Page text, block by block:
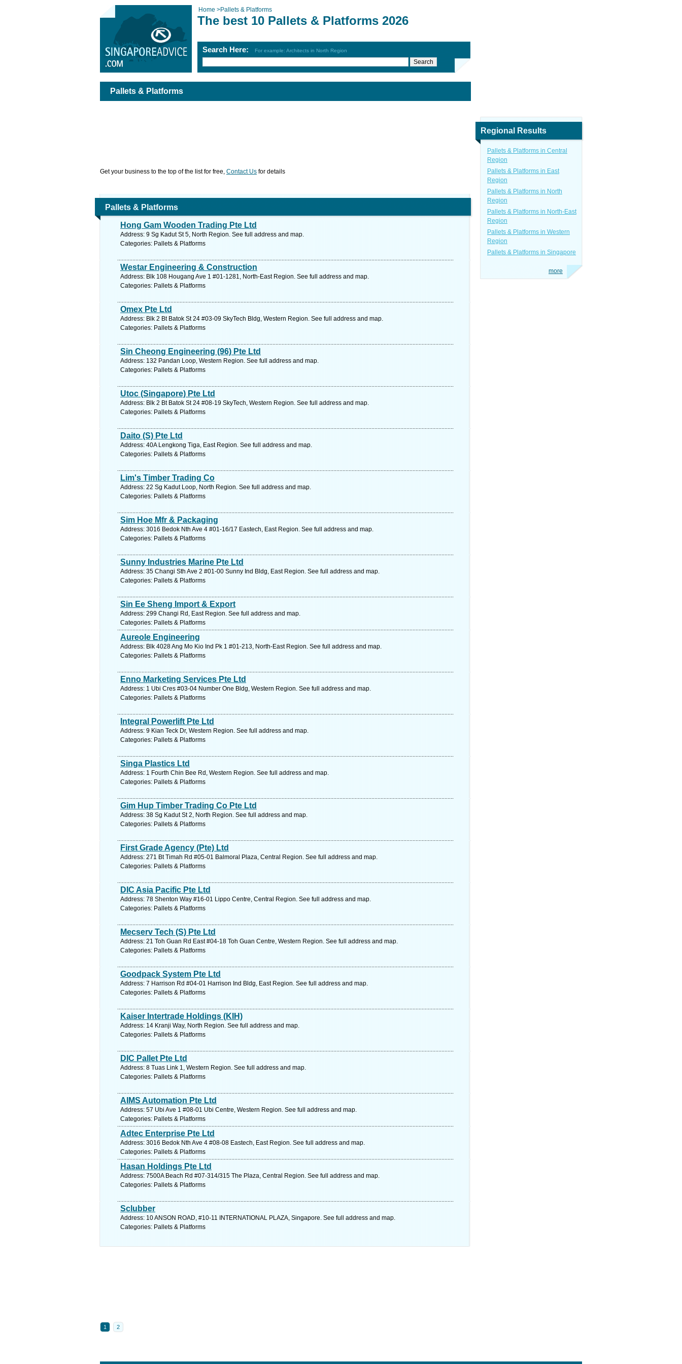
Home >Pallets & Platforms
The best 10 Pallets & Platforms 2026
Search Here: For example: Architects in North Region
Pallets & Platforms
Get your business to the top of the list for free, Contact Us for details
Pallets & Platforms
Hong Gam Wooden Trading Pte Ltd
Address: 9 Sg Kadut St 5, North Region. See full address and map.
Categories: Pallets & Platforms
Westar Engineering & Construction
Address: Blk 108 Hougang Ave 1 #01-1281, North-East Region. See full address and map.
Categories: Pallets & Platforms
Omex Pte Ltd
Address: Blk 2 Bt Batok St 24 #03-09 SkyTech Bldg, Western Region. See full address and map.
Categories: Pallets & Platforms
Sin Cheong Engineering (96) Pte Ltd
Address: 132 Pandan Loop, Western Region. See full address and map.
Categories: Pallets & Platforms
Utoc (Singapore) Pte Ltd
Address: Blk 2 Bt Batok St 24 #08-19 SkyTech, Western Region. See full address and map.
Categories: Pallets & Platforms
Daito (S) Pte Ltd
Address: 40A Lengkong Tiga, East Region. See full address and map.
Categories: Pallets & Platforms
Lim's Timber Trading Co
Address: 22 Sg Kadut Loop, North Region. See full address and map.
Categories: Pallets & Platforms
Sim Hoe Mfr & Packaging
Address: 3016 Bedok Nth Ave 4 #01-16/17 Eastech, East Region. See full address and map.
Categories: Pallets & Platforms
Sunny Industries Marine Pte Ltd
Address: 35 Changi Sth Ave 2 #01-00 Sunny Ind Bldg, East Region. See full address and map.
Categories: Pallets & Platforms
Sin Ee Sheng Import & Export
Address: 299 Changi Rd, East Region. See full address and map.
Categories: Pallets & Platforms
Aureole Engineering
Address: Blk 4028 Ang Mo Kio Ind Pk 1 #01-213, North-East Region. See full address and map.
Categories: Pallets & Platforms
Enno Marketing Services Pte Ltd
Address: 1 Ubi Cres #03-04 Number One Bldg, Western Region. See full address and map.
Categories: Pallets & Platforms
Integral Powerlift Pte Ltd
Address: 9 Kian Teck Dr, Western Region. See full address and map.
Categories: Pallets & Platforms
Singa Plastics Ltd
Address: 1 Fourth Chin Bee Rd, Western Region. See full address and map.
Categories: Pallets & Platforms
Gim Hup Timber Trading Co Pte Ltd
Address: 38 Sg Kadut St 2, North Region. See full address and map.
Categories: Pallets & Platforms
First Grade Agency (Pte) Ltd
Address: 271 Bt Timah Rd #05-01 Balmoral Plaza, Central Region. See full address and map.
Categories: Pallets & Platforms
DIC Asia Pacific Pte Ltd
Address: 78 Shenton Way #16-01 Lippo Centre, Central Region. See full address and map.
Categories: Pallets & Platforms
Mecserv Tech (S) Pte Ltd
Address: 21 Toh Guan Rd East #04-18 Toh Guan Centre, Western Region. See full address and map.
Categories: Pallets & Platforms
Goodpack System Pte Ltd
Address: 7 Harrison Rd #04-01 Harrison Ind Bldg, East Region. See full address and map.
Categories: Pallets & Platforms
Kaiser Intertrade Holdings (KIH)
Address: 14 Kranji Way, North Region. See full address and map.
Categories: Pallets & Platforms
DIC Pallet Pte Ltd
Address: 8 Tuas Link 1, Western Region. See full address and map.
Categories: Pallets & Platforms
AIMS Automation Pte Ltd
Address: 57 Ubi Ave 1 #08-01 Ubi Centre, Western Region. See full address and map.
Categories: Pallets & Platforms
Adtec Enterprise Pte Ltd
Address: 3016 Bedok Nth Ave 4 #08-08 Eastech, East Region. See full address and map.
Categories: Pallets & Platforms
Hasan Holdings Pte Ltd
Address: 7500A Beach Rd #07-314/315 The Plaza, Central Region. See full address and map.
Categories: Pallets & Platforms
Sclubber
Address: 10 ANSON ROAD, #10-11 INTERNATIONAL PLAZA, Singapore. See full address and map.
Categories: Pallets & Platforms
1 2
Regional Results
Pallets & Platforms in Central
Region
Pallets & Platforms in East
Region
Pallets & Platforms in North
Region
Pallets & Platforms in North-East
Region
Pallets & Platforms in Western
Region
Pallets & Platforms in Singapore
more